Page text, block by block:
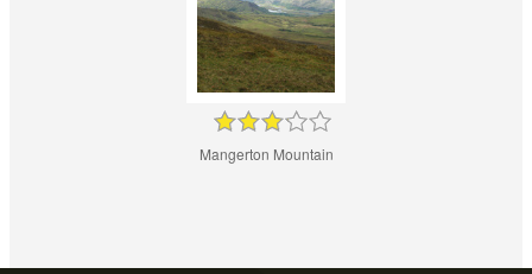
Mangerton Mountain